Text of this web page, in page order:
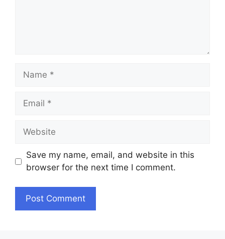
Name
Email
Website
Save my name, email, and website in this
browser for the next time I comment.